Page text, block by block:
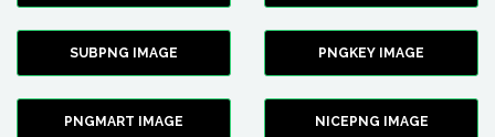
SUBPNG IMAGE PNGKEY IMAGE
PNGMART IMAGE NICEPNG IMAGE